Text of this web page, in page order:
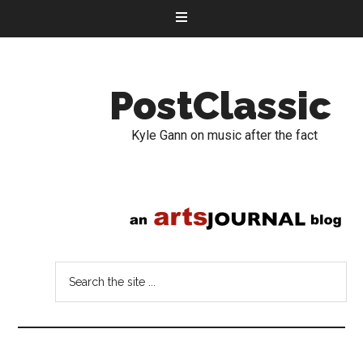
PostClassic
Kyle Gann on music after the fact